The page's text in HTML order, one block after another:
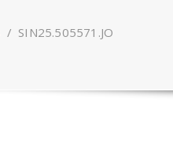
/ SIN25.505571.JO